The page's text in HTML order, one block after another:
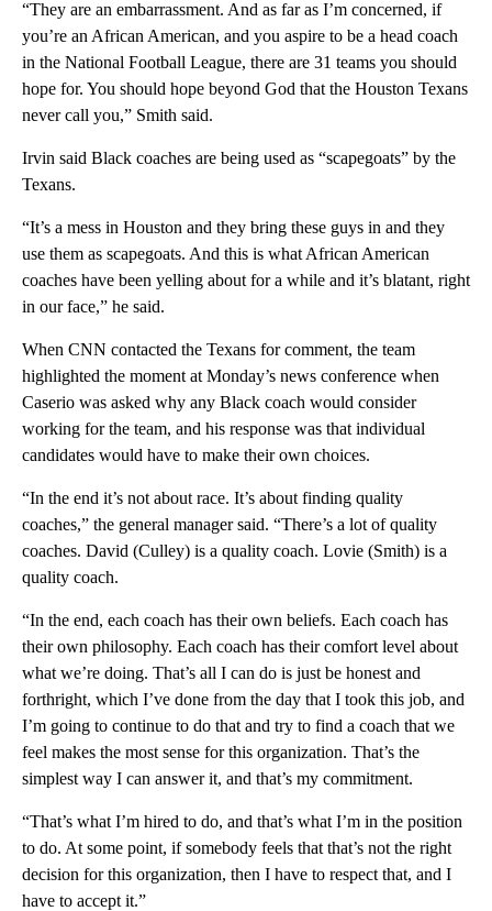
“They are an embarrassment. And as far as I’m concerned, if
you’re an African American, and you aspire to be a head coach
in the National Football League, there are 31 teams you should
hope for. You should hope beyond God that the Houston Texans
never call you,” Smith said.
Irvin said Black coaches are being used as “scapegoats” by the
Texans.
“It’s a mess in Houston and they bring these guys in and they
use them as scapegoats. And this is what African American
coaches have been yelling about for a while and it’s blatant, right
in our face,” he said.
When CNN contacted the Texans for comment, the team
highlighted the moment at Monday’s news conference when
Caserio was asked why any Black coach would consider
working for the team, and his response was that individual
candidates would have to make their own choices.
“In the end it’s not about race. It’s about finding quality
coaches,” the general manager said. “There’s a lot of quality
coaches. David (Culley) is a quality coach. Lovie (Smith) is a
quality coach.
“In the end, each coach has their own beliefs. Each coach has
their own philosophy. Each coach has their comfort level about
what we’re doing. That’s all I can do is just be honest and
forthright, which I’ve done from the day that I took this job, and
I’m going to continue to do that and try to find a coach that we
feel makes the most sense for this organization. That’s the
simplest way I can answer it, and that’s my commitment.
“That’s what I’m hired to do, and that’s what I’m in the position
to do. At some point, if somebody feels that that’s not the right
decision for this organization, then I have to respect that, and I
have to accept it.”